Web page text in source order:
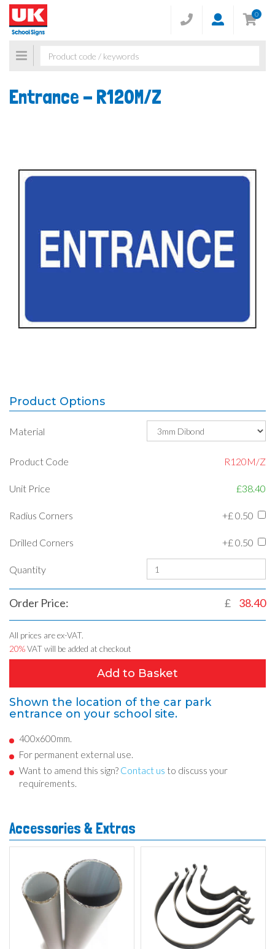
0
Toggle
navigation
Entrance - R120M/Z
Product Options
Material
Product Code R120M/Z
Unit Price £38.40
Radius Corners +£ 0.50
Drilled Corners +£ 0.50
Quantity
Order Price: £ 38.40
All prices are ex-VAT.
20%VAT will be added at checkout
Add to Basket
Shown the location of the car park
entrance on your school site.
400x600mm.
For permanent external use.
Want to amend this sign? Contact us to discuss your
requirements.
Accessories & Extras